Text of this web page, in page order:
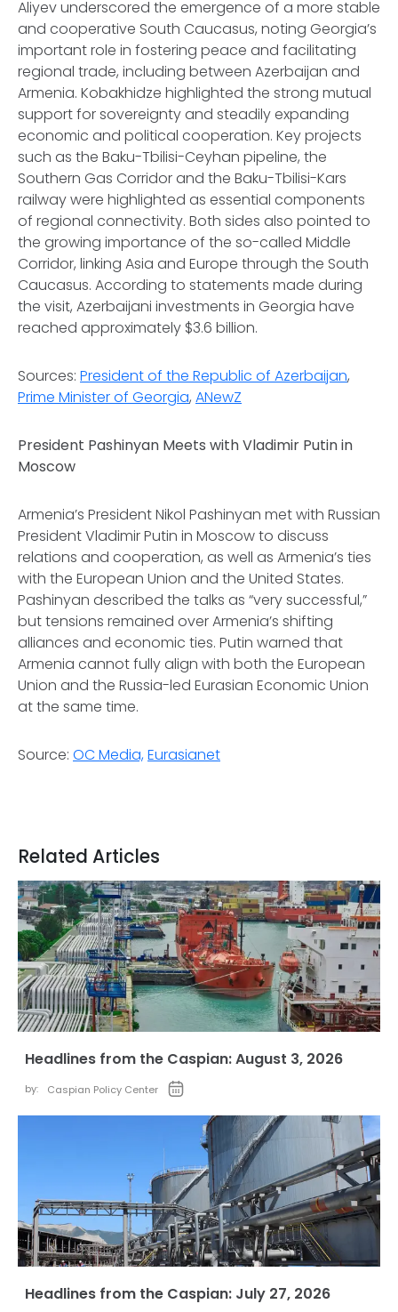
Aliyev underscored the emergence of a more stable
and cooperative South Caucasus, noting Georgia’s
important role in fostering peace and facilitating
regional trade, including between Azerbaijan and
Armenia. Kobakhidze highlighted the strong mutual
support for sovereignty and steadily expanding
economic and political cooperation. Key projects
such as the Baku-Tbilisi-Ceyhan pipeline, the
Southern Gas Corridor and the Baku-Tbilisi-Kars
railway were highlighted as essential components
of regional connectivity. Both sides also pointed to
the growing importance of the so-called Middle
Corridor, linking Asia and Europe through the South
Caucasus. According to statements made during
the visit, Azerbaijani investments in Georgia have
reached approximately $3.6 billion.
Sources: President of the Republic of Azerbaijan,
Prime Minister of Georgia, ANewZ
President Pashinyan Meets with Vladimir Putin in
Moscow
Armenia’s President Nikol Pashinyan met with Russian
President Vladimir Putin in Moscow to discuss
relations and cooperation, as well as Armenia’s ties
with the European Union and the United States.
Pashinyan described the talks as “very successful,”
but tensions remained over Armenia’s shifting
alliances and economic ties. Putin warned that
Armenia cannot fully align with both the European
Union and the Russia-led Eurasian Economic Union
at the same time.
Source: OC Media,Eurasianet
Related Articles
Headlines from the Caspian: August 3, 2026
by: Caspian Policy Center
Headlines from the Caspian: July 27, 2026